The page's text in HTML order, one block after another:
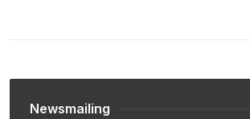
Newsmailing